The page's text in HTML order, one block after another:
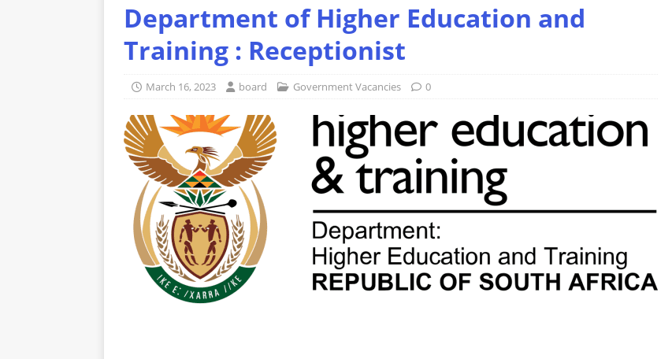
Department of Higher Education and
Training : Receptionist
March 16, 2023 board Government Vacancies 0